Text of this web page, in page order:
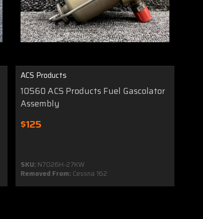
ACS Products
10560 ACS Products Fuel Gascolator
Assembly
$125
SKU: N7026H-27KW
Removed From: Cessna 162